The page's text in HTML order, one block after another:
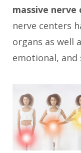
massive
nerve centers
organs as well
emotional,